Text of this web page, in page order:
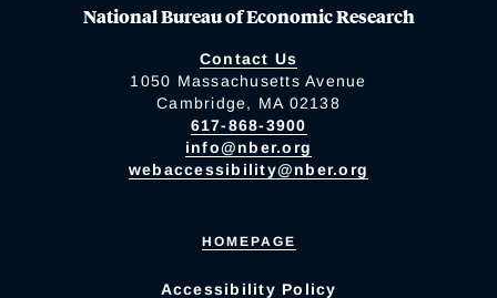
National Bureau of Economic Research
Contact Us
1050 Massachusetts Avenue
Cambridge, MA 02138
617-868-3900
info@nber.org
webaccessibility@nber.org
HOMEPAGE
Accessibility Policy